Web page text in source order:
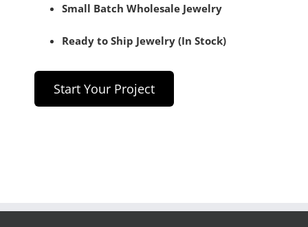
Small Batch Wholesale Jewelry
Ready to Ship Jewelry (In Stock)
Start Your Project